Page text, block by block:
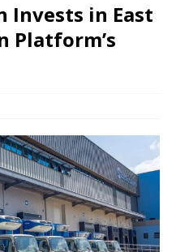
Invests in East
Platform’s